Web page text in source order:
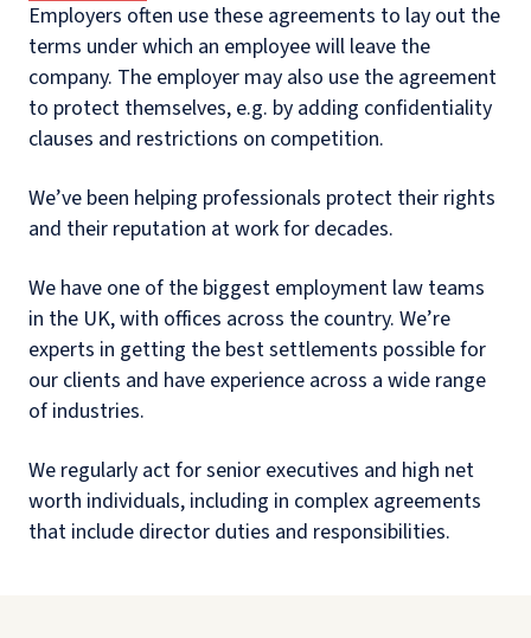
Employers often use these agreements to lay out the
terms under which an employee will leave the
company. The employer may also use the agreement
to protect themselves, e.g. by adding confidentiality
clauses and restrictions on competition.
We’ve been helping professionals protect their rights
and their reputation at work for decades.
We have one of the biggest employment law teams
in the UK, with offices across the country. We’re
experts in getting the best settlements possible for
our clients and have experience across a wide range
of industries.
We regularly act for senior executives and high net
worth individuals, including in complex agreements
that include director duties and responsibilities.